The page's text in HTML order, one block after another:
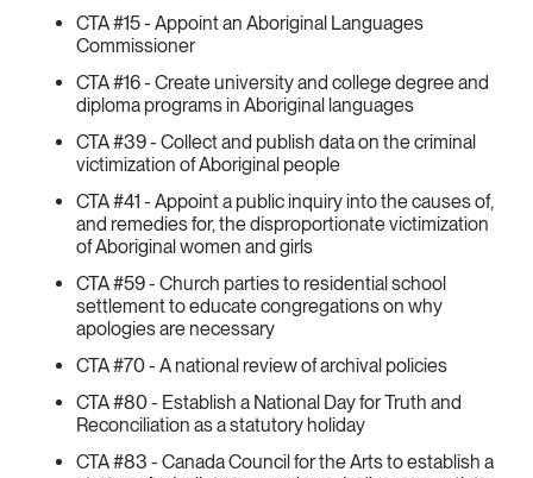
CTA #15 - Appoint an Aboriginal Languages
Commissioner
CTA #16 - Create university and college degree and
diploma programs in Aboriginal languages
CTA #39 - Collect and publish data on the criminal
victimization of Aboriginal people
CTA #41 - Appoint a public inquiry into the causes of,
and remedies for, the disproportionate victimization
of Aboriginal women and girls
CTA #59 - Church parties to residential school
settlement to educate congregations on why
apologies are necessary
CTA #70 - A national review of archival policies
CTA #80 - Establish a National Day for Truth and
Reconciliation as a statutory holiday
CTA #83 - Canada Council for the Arts to establish a